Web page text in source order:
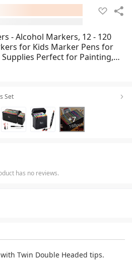
- Alcohol Markers, 12 - 120
for Kids Marker Pens for
Perfect for Painting,
Drawing - Copic Twin Double
set
Set
+7
has no reviews.
with Twin Double Headed tips.